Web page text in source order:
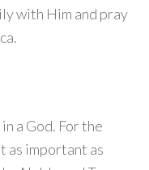
with Him and pray
a God. For the
as important as